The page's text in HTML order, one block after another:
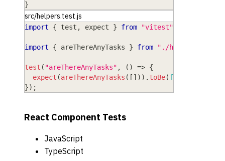
}
src/helpers.test.js
import { test , expect } from "vitest"
import { areThereAnyTasks } from "./helpers"
test ( "areThereAnyTasks" , ( ) => {
expect (areThereAnyTasks ( [ ] ) ) . toBe(false
}) ;
React Component Tests
JavaScript
TypeScript